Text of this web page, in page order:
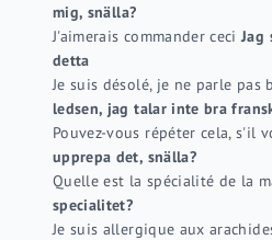
mig, snälla?
J'aimerais commander ceciJag
detta
Je suis désolé, je ne parle
ledsen, jag talar inte bra
Pouvez-vous répéter cela, s'il
upprepa det, snälla?
Quelle est la spécialité de la
specialitet?
Je suis allergique aux